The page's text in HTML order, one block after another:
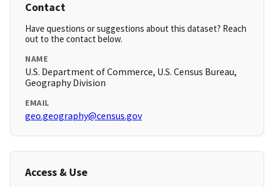
Contact
Have questions or suggestions about this dataset? Reach
out to the contact below.
NAME
U.S. Department of Commerce, U.S. Census Bureau,
Geography Division
EMAIL
geo.geography@census.gov
Access & Use